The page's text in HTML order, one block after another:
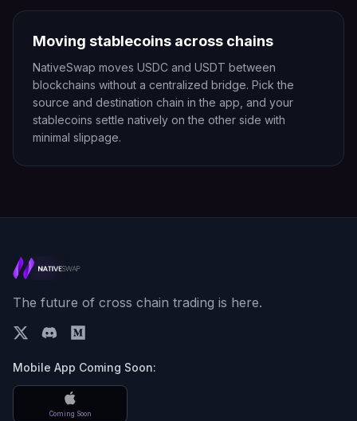
Moving stablecoins across chains
NativeSwap moves USDC and USDT between
blockchains without a centralized bridge. Pick the
source and destination chain in the app, and your
stablecoins settle natively on the other side with
minimal slippage.
The future of cross chain trading is here.
Mobile App Coming Soon:
Coming Soon